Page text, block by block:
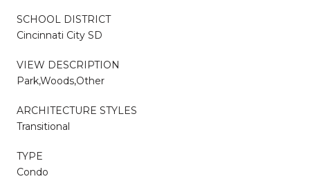
SCHOOL DISTRICT
Cincinnati City SD
VIEW DESCRIPTION
Park,Woods,Other
ARCHITECTURE STYLES
Transitional
TYPE
Condo